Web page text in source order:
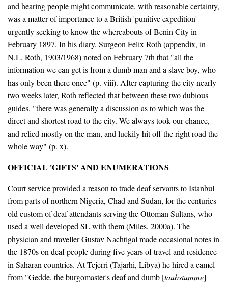
and hearing people might communicate, with reasonable certainty,
was a matter of importance to a British 'punitive expedition'
urgently seeking to know the whereabouts of Benin City in
February 1897. In his diary, Surgeon Felix Roth (appendix, in
N.L. Roth, 1903/1968) noted on February 7th that "all the
information we can get is from a dumb man and a slave boy, who
has only been there once" (p. viii). After capturing the city nearly
two weeks later, Roth reflected that between these two dubious
guides, "there was generally a discussion as to which was the
direct and shortest road to the city. We always took our chance,
and relied mostly on the man, and luckily hit off the right road the
whole way" (p. x).
OFFICIAL 'GIFTS' AND ENUMERATIONS
Court service provided a reason to trade deaf servants to Istanbul
from parts of northern Nigeria, Chad and Sudan, for the centuries-
old custom of deaf attendants serving the Ottoman Sultans, who
used a well developed SL with them (Miles, 2000a). The
physician and traveller Gustav Nachtigal made occasional notes in
the 1870s on deaf people during five years of travel and residence
in Saharan countries. At Tejerri (Tajarhi, Libya) he hired a camel
from "Gedde, the burgomaster's deaf and dumb [taubstumme]